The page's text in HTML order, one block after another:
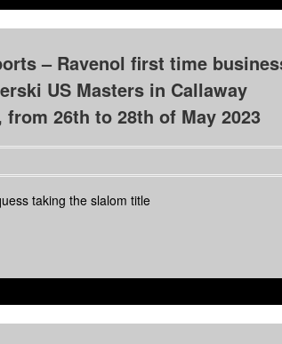
– Ravenol first time
US Masters in Callaway
from 26th to 28th of May 2023
taking the slalom title